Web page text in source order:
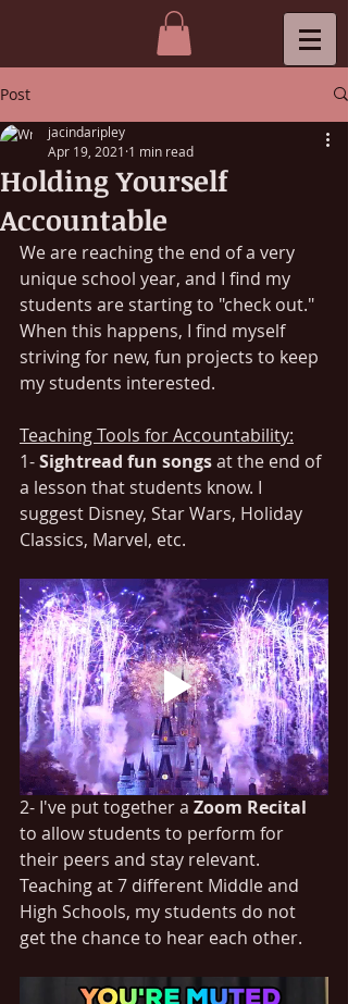
Post
Holding Yourself
Accountable
jacindaripley
Apr 19, 2021 1 min read
We are reaching the end of a very
unique school year, and I find my
students are starting to "check out."
When this happens, I find myself
striving for new, fun projects to keep
my students interested.
Teaching Tools for Accountability:
1- Sightread fun songs at the end of
a lesson that students know. I
suggest Disney, Star Wars, Holiday
Classics, Marvel, etc.
2- I've put together a Zoom Recital
to allow students to perform for
their peers and stay relevant.
Teaching at 7 different Middle and
High Schools, my students do not
get the chance to hear each other.